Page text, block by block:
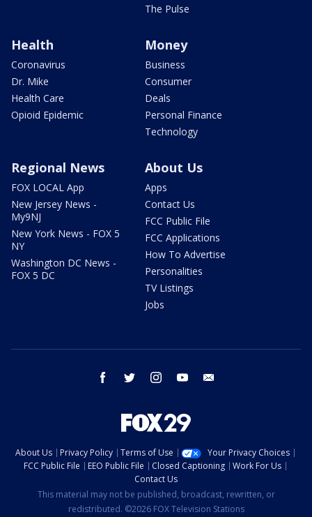
The Pulse
Health
Coronavirus
Dr. Mike
Health Care
Opioid Epidemic
Money
Business
Consumer
Deals
Personal Finance
Technology
Regional News
FOX LOCAL App
New Jersey News -
My9NJ
New York News - FOX 5
NY
Washington DC News -
FOX 5 DC
About Us
Apps
Contact Us
FCC Public File
FCC Applications
How To Advertise
Personalities
TV Listings
Jobs
facebook twitter instagram youtube
About Us Privacy Policy Terms of Use
Your Privacy Choices
FCC Public File
EEO Public File Closed Captioning
Work For Us
Contact Us
This material may not be published, broadcast, rewritten, or
redistributed. ©2026 FOX Television Stations